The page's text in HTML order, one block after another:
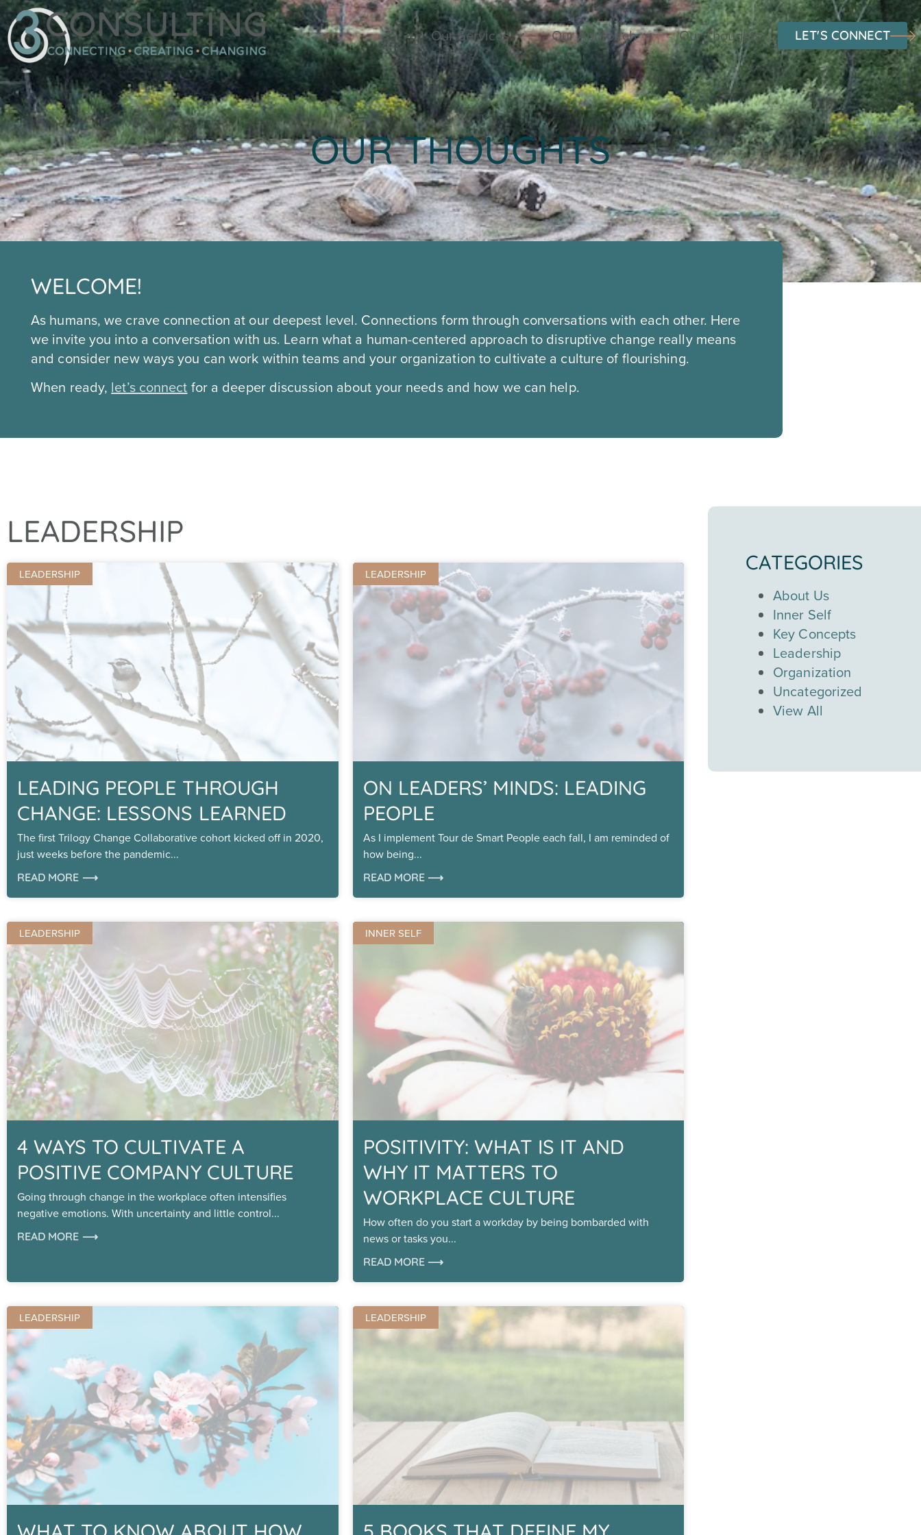
Our Services Our Approach Our Thoughts LET'S CONNECT
OUR THOUGHTS
WELCOME!
As humans, we crave connection at our deepest level. Connections form through conversations with each other. Here
we invite you into a conversation with us. Learn what a human-centered approach to disruptive change really means
and consider new ways you can work within teams and your organization to cultivate a culture of flourishing.
When ready, let’s connect for a deeper discussion about your needs and how we can help.
LEADERSHIP
LEADERSHIP
LEADING PEOPLE THROUGH
CHANGE: LESSONS LEARNED
The first Trilogy Change Collaborative cohort kicked off in 2020,
just weeks before the pandemic
READ MORE ⟶
LEADERSHIP
ON LEADERS’ MINDS: LEADING
PEOPLE
As I implement Tour de Smart People each fall, I am reminded of
how being
READ MORE ⟶
LEADERSHIP
4 WAYS TO CULTIVATE A
POSITIVE COMPANY CULTURE
Going through change in the workplace often intensifies
negative emotions. With uncertainty and little control
READ MORE ⟶
INNER SELF
POSITIVITY: WHAT IS IT AND
WHY IT MATTERS TO
WORKPLACE CULTURE
How often do you start a workday by being bombarded with
news or tasks you
READ MORE ⟶
LEADERSHIP LEADERSHIP
CATEGORIES
About Us
Inner Self
Key Concepts
Leadership
Organization
Uncategorized
View All